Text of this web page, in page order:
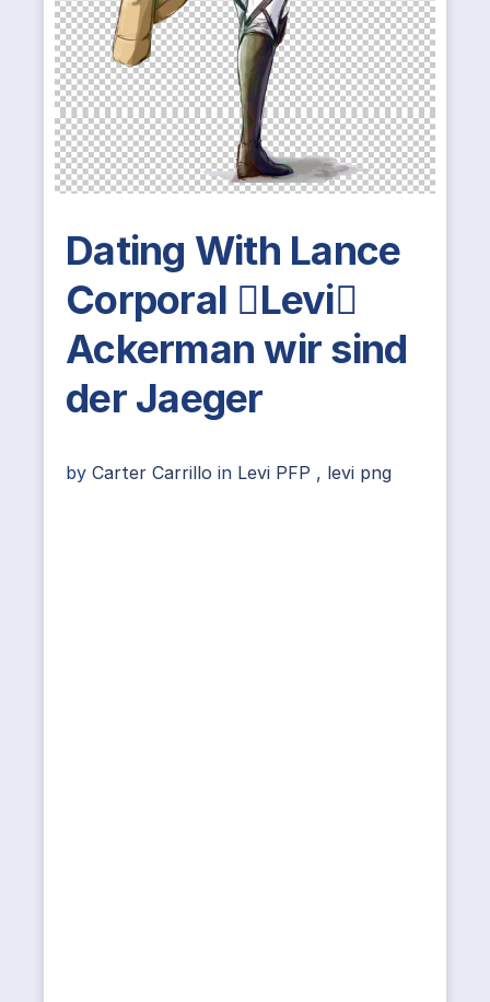
Dating With Lance
Corporal Levi
Ackerman wir sind
der Jaeger
by Carter Carrillo in Levi PFP , levi png